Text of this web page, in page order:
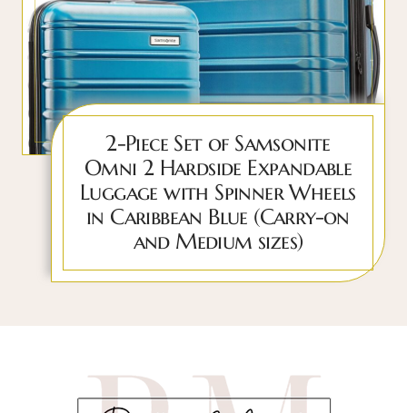
2-Piece Set of Samsonite
Omni 2 Hardside Expandable
Luggage with Spinner Wheels
in Caribbean Blue (Carry-on
and Medium sizes)